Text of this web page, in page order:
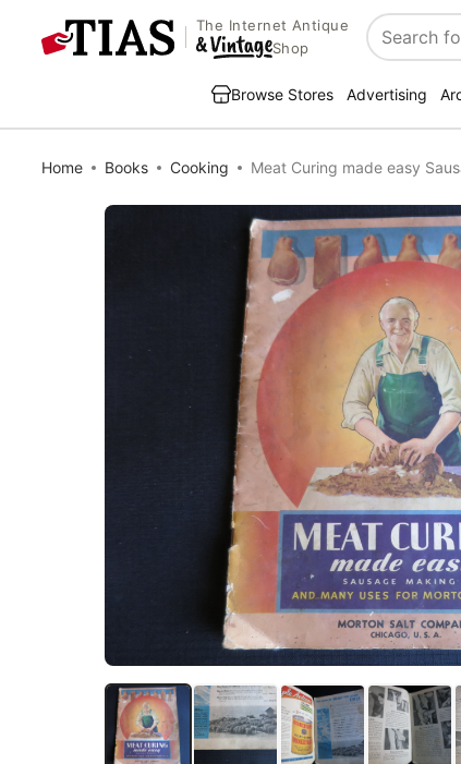
The Internet Antique
Shop
Search
Browse Stores Advertising
Home Books Cooking Meat Curing made easy